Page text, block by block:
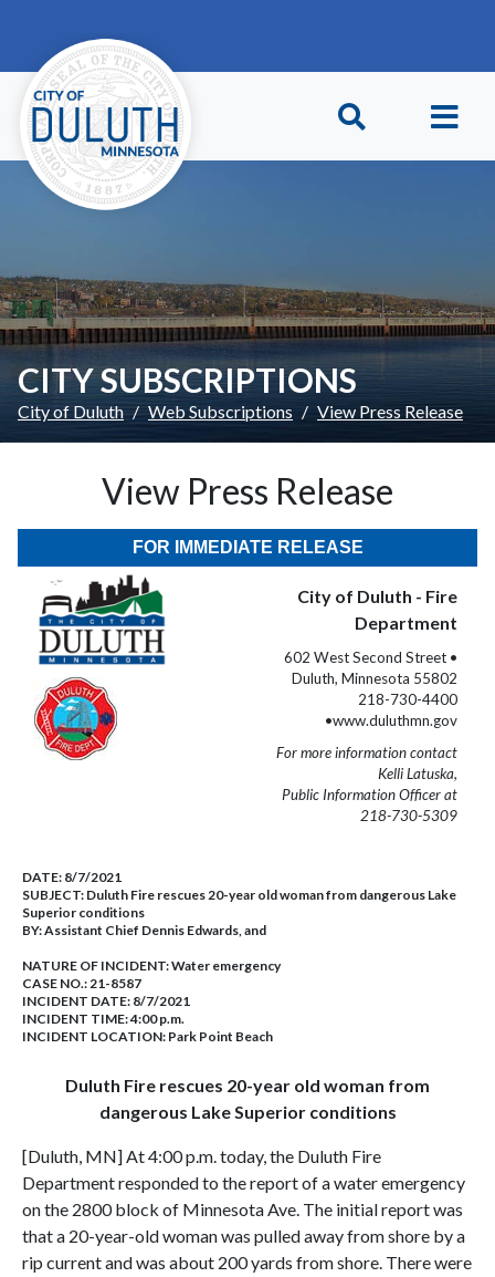
CITY SUBSCRIPTIONS
City of Duluth Web Subscriptions View Press Release
View Press Release
FOR IMMEDIATE RELEASE
City of Duluth - Fire
Department
602 West Second Street •
Duluth, Minnesota 55802
218-730-4400
•www.duluthmn.gov
For more information contact
Kelli Latuska,
Public Information Officer at
218-730-5309
DATE: 8/7/2021
SUBJECT: Duluth Fire rescues 20-year old woman from dangerous Lake
Superior conditions
BY:Assistant Chief Dennis Edwards, and
NATURE OF INCIDENT:Water emergency
CASE NO.:21-8587
INCIDENT DATE: 8/7/2021
INCIDENT TIME: 4:00 p.m.
INCIDENT LOCATION: Park Point Beach
Duluth Fire rescues 20-year old woman from
dangerous Lake Superior conditions
[Duluth, MN] At 4:00 p.m. today, the Duluth Fire
Department responded to the report of a water emergency
on the 2800 block of Minnesota Ave. The initial report was
that a 20-year-old woman was pulled away from shore by a
rip current and was about 200 yards from shore. There were